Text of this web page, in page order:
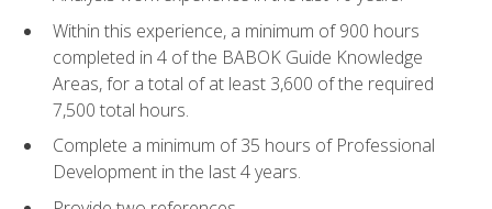
Within this experience, a minimum of 900 hours
completed in 4 of the BABOK Guide Knowledge
Areas, for a total of at least 3,600 of the required
7,500 total hours.
Complete a minimum of 35 hours of Professional
Development in the last 4 years.